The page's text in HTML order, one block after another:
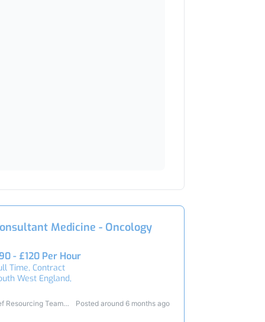
Medicine - Oncology
- £120 Per Hour
Time, Contract
West England,
Resourcing Team
Posted around 6 months ago